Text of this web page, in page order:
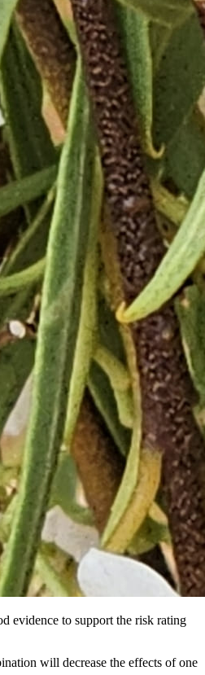
evidence to support the risk rating
will decrease the effects of one